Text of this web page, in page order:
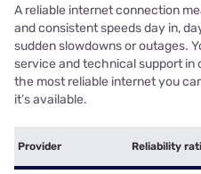
A reliable internet connection
and consistent speeds day in,
sudden slowdowns or outages.
service and technical support in
the most reliable internet you
it’s available.
Provider Reliability